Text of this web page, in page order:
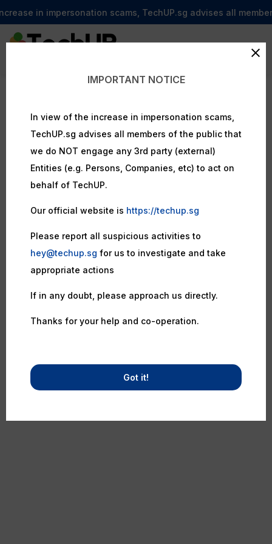
in impersonation scams, TechUP.sg advises all
IMPORTANT NOTICE
In view of the increase in impersonation scams,
TechUP.sg advises all members of the public that
we do NOT engage any 3rd party (external)
Entities (e.g. Persons, Companies, etc) to act on
behalf of TechUP.
Our official website is https://techup.sg
Please report all suspicious activities to
hey@techup.sg for us to investigate and take
appropriate actions
If in any doubt, please approach us directly.
Thanks for your help and co-operation.
Got it!